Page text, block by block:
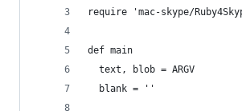
require 'mac-skype/
def main
  text, blob = ARGV
  blank = '​'